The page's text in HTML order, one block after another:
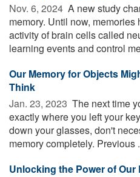
Nov. 6, 2024  A new study
memory. Until now,
activity of brain cells called
learning events and control
Our Memory for Objects
Think
Jan. 23, 2023  The next time
exactly where you left your
down your glasses, don't
memory completely. Previous
Unlocking the Power of Our